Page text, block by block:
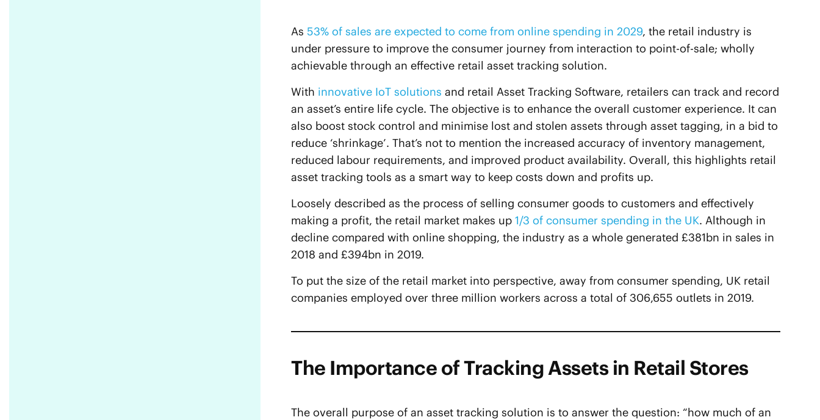
As 53% of sales are expected to come from online spending in 2029, the retail industry is
under pressure to improve the consumer journey from interaction to point-of-sale; wholly
achievable through an effective retail asset tracking solution.
With innovative IoT solutions and retail Asset Tracking Software, retailers can track and record
an asset’s entire life cycle. The objective is to enhance the overall customer experience. It can
also boost stock control and minimise lost and stolen assets through asset tagging, in a bid to
reduce ‘shrinkage’. That’s not to mention the increased accuracy of inventory management,
reduced labour requirements, and improved product availability. Overall, this highlights retail
asset tracking tools as a smart way to keep costs down and profits up.
Loosely described as the process of selling consumer goods to customers and effectively
making a profit, the retail market makes up 1/3 of consumer spending in the UK. Although in
decline compared with online shopping, the industry as a whole generated £381bn in sales in
2018 and £394bn in 2019.
To put the size of the retail market into perspective, away from consumer spending, UK retail
companies employed over three million workers across a total of 306,655 outlets in 2019.
The Importance of Tracking Assets in Retail Stores
The overall purpose of an asset tracking solution is to answer the question: “how much of an